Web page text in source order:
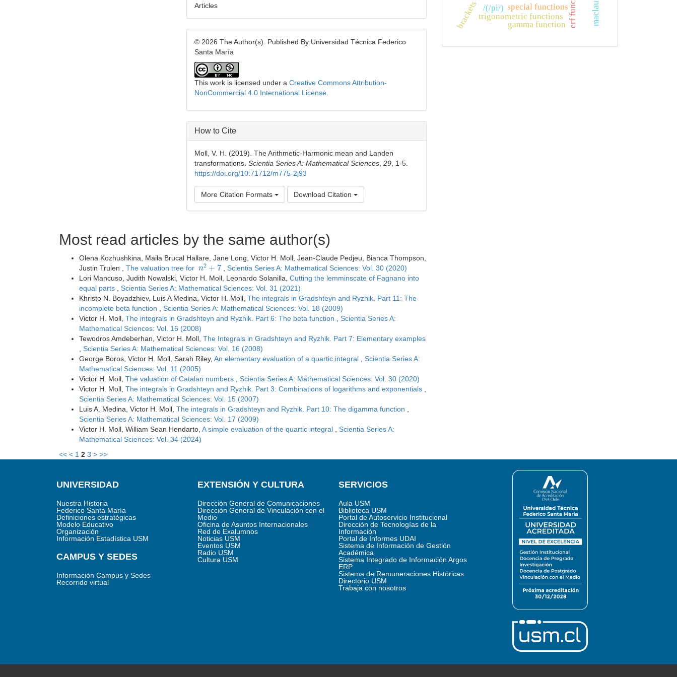
Articles
© 2026 The Author(s). Published By Universidad Técnica Federico
Santa María
This work is licensed under aCreative Commons Attribution-
NonCommercial 4.0 International License
How to Cite
Moll, V. H. (2019). The Arithmetic-Harmonic mean and Landen
transformations.Scientia Series A: Mathematical Sciences ,29 , 1-5.
https://doi.org/10.71712/m775-2j93
More Citation Formats Download Citation
Most read articles by the same author(s)
Olena Kozhushkina, Maila Brucal Hallare, Jane Long, Victor H. Moll, Jean-Claude Pedjeu, Bianca Thompson,
Justin Trulen , The valuation tree for n2+7
Scientia Series A: Mathematical Sciences: Vol. 30 (2020)
Lori Mancuso, Judith Nowalski, Victor H. Moll, Leonardo Solanilla, Cutting the lemminscate of Fagnano into
equal parts
Scientia Series A: Mathematical Sciences: Vol. 31 (2021)
Khristo N. Boyadzhiev, Luis A Medina, Victor H. Moll, The integrals in Gradshteyn and Ryzhik. Part 11: The
incomplete beta function
Scientia Series A: Mathematical Sciences: Vol. 18 (2009)
Victor H. Moll, The integrals in Gradshteyn and Ryzhik. Part 6: The beta function
Scientia Series A:
Mathematical Sciences: Vol. 16 (2008)
Tewodros Amdeberhan, Victor H. Moll, The Integrals in Gradshteyn and Ryzhik. Part 7: Elementary examples
Scientia Series A: Mathematical Sciences: Vol. 16 (2008)
George Boros, Victor H. Moll, Sarah Riley, An elementary evaluation of a quartic integral
Scientia Series A:
Mathematical Sciences: Vol. 11 (2005)
Victor H. Moll, The valuation of Catalan numbers
Scientia Series A: Mathematical Sciences: Vol. 30 (2020)
Victor H. Moll, The integrals in Gradshteyn and Ryzhik. Part 3: Combinations of logarithms and exponentials
Scientia Series A: Mathematical Sciences: Vol. 15 (2007)
Luis A. Medina, Victor H. Moll, The integrals in Gradshteyn and Ryzhik. Part 10: The digamma function
Scientia Series A: Mathematical Sciences: Vol. 17 (2009)
Victor H. Moll, William Sean Hendarto, A simple evaluation of the quartic integral
Scientia Series A:
Mathematical Sciences: Vol. 34 (2024)
<< < 1 2 3 > >>
special functions
trigonometric functions
gamma function
/(/pi/)
brackets
UNIVERSIDAD
Nuestra Historia
Federico Santa María
Definiciones estratégicas
Modelo Educativo
Organización
Información Estadística USM
CAMPUS Y SEDES
Información Campus y Sedes
Recorrido virtual
EXTENSIÓN Y CULTURA
Dirección General de Comunicaciones
Dirección General de Vinculación con el
Medio
Oficina de Asuntos Internacionales
Red de Exalumnos
Noticias USM
Eventos USM
Radio USM
Cultura USM
SERVICIOS
Aula USM
Biblioteca USM
Portal de Autoservicio Institucional
Dirección de Tecnologías de la
Información
Portal de Informes UDAI
Sistema de Información de Gestión
Académica
Sistema Integrado de Información Argos
ERP
Sistema de Remuneraciones Históricas
Directorio USM
Trabaja con nosotros